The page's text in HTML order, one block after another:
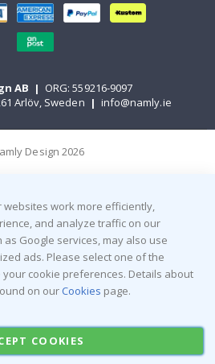
AB | ORG: 559216-9097
Arlöv, Sweden | info@namly.ie
Design 2026
work more efficiently,
and analyze traffic on our
Google services, may also use
ads. Please select one of the
cookie preferences. Details about
on our Cookies page.
COOKIES